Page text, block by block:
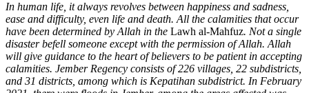
In human life, it always revolves between happiness and sadness,
ease and difficulty, even life and death. All the calamities that occur
have been determined by Allah in the Lawh al-Mahfuz. Not a single
disaster befell someone except with the permission of Allah. Allah
will give guidance to the heart of believers to be patient in accepting
calamities. Jember Regency consists of 226 villages, 22 subdistricts,
and 31 districts, among which is Kepatihan subdistrict. In February